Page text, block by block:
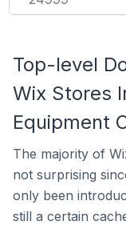
Top-level
Wix Stores
Equipment
The majority of
not surprising
only been
still a certain